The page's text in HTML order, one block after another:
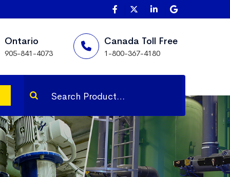
Ontario
905-841-4073
Canada Toll Free
1-800-367-4180